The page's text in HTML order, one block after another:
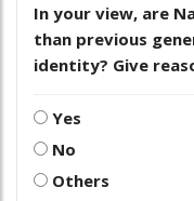
In your view, are
than previous
identity? Give
Yes
No
Others